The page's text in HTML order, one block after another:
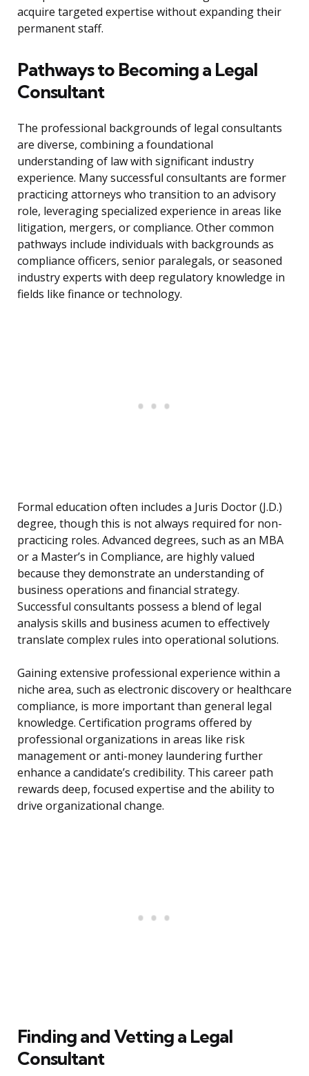
acquire targeted expertise without expanding their
permanent staff.
Pathways to Becoming a Legal
Consultant
The professional backgrounds of legal consultants
are diverse, combining a foundational
understanding of law with significant industry
experience. Many successful consultants are former
practicing attorneys who transition to an advisory
role, leveraging specialized experience in areas like
litigation, mergers, or compliance. Other common
pathways include individuals with backgrounds as
compliance officers, senior paralegals, or seasoned
industry experts with deep regulatory knowledge in
fields like finance or technology.
Formal education often includes a Juris Doctor (J.D.)
degree, though this is not always required for non-
practicing roles. Advanced degrees, such as an MBA
or a Master’s in Compliance, are highly valued
because they demonstrate an understanding of
business operations and financial strategy.
Successful consultants possess a blend of legal
analysis skills and business acumen to effectively
translate complex rules into operational solutions.
Gaining extensive professional experience within a
niche area, such as electronic discovery or healthcare
compliance, is more important than general legal
knowledge. Certification programs offered by
professional organizations in areas like risk
management or anti-money laundering further
enhance a candidate’s credibility. This career path
rewards deep, focused expertise and the ability to
drive organizational change.
Finding and Vetting a Legal
Consultant